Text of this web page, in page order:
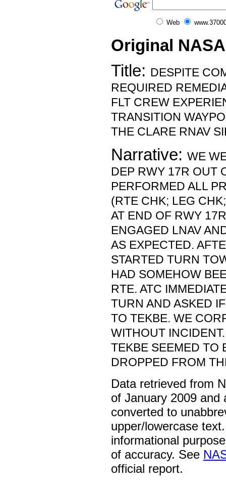
Web
Original
Title: DESPITE
REQUIRED
FLT CREW
TRANSITION
THE CLARE RNAV
Narrative: WE
DEP RWY 17R OUT
PERFORMED ALL
(RTE CHK; LEG
AT END OF RWY
ENGAGED LNAV
AS EXPECTED.
STARTED TURN
HAD SOMEHOW
RTE. ATC
TURN AND ASKED
TO TEKBE. WE
WITHOUT
TEKBE SEEMED TO
DROPPED FROM
Data retrieved from
of January 2009 and
converted to
upper/lowercase
informational
of accuracy. See
official report.